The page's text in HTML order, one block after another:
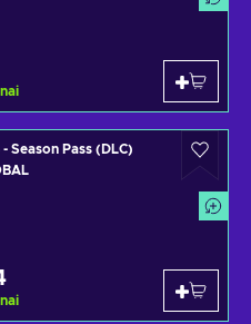
Season Pass (DLC)